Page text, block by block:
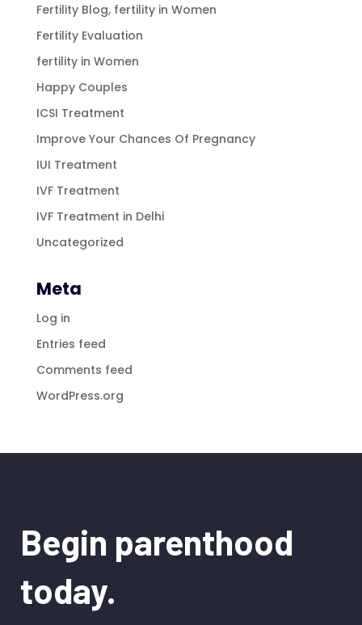
Fertility Blog, fertility in Women
Fertility Evaluation
fertility in Women
Happy Couples
ICSI Treatment
Improve Your Chances Of Pregnancy
IUI Treatment
IVF Treatment
IVF Treatment in Delhi
Uncategorized
Meta
Log in
Entries feed
Comments feed
WordPress.org
Begin parenthood
today.